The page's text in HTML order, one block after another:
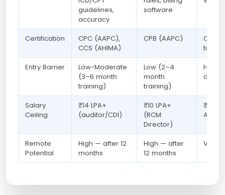
guidelines,
accuracy
software
Certification
CPC (AAPC),
CCS (AHIMA)
CPB (AAPC)
CHDA
tools
Entry Barrier
Low-Moderate
(3–6 month
training)
Low (2–4
month
training)
High
data
Salary
Ceiling
₹14 LPA+
(auditor/CDI)
₹10 LPA+
(RCM
Director)
₹20
Remote
Potential
High — after 12
months
High — after
12 months
Very